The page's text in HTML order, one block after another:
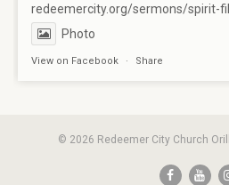
redeemercity.org/sermons/spirit-
Photo
View on Facebook · Share
© 2026 Redeemer City Church